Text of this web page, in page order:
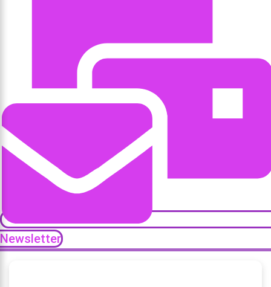
Newsletter